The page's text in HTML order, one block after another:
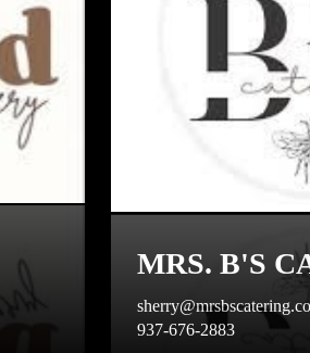
MRS. B'S
937-676-2883